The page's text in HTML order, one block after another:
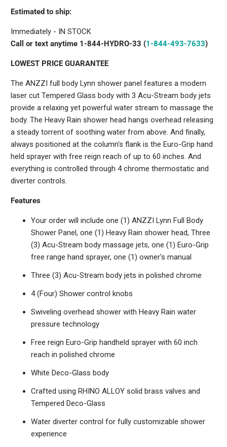
Estimated to ship:
Immediately - IN STOCK
Call or text anytime 1-844-HYDRO-33 (1-844-493-7633)
LOWEST PRICE GUARANTEE
The ANZZI full body Lynn shower panel features a modern
laser cut Tempered Glass body with 3 Acu-Stream body jets
provide a relaxing yet powerful water stream to massage the
body. The Heavy Rain shower head hangs overhead releasing
a steady torrent of soothing water from above. And finally,
always positioned at the column's flank is the Euro-Grip hand
held sprayer with free reign reach of up to 60 inches. And
everything is controlled through 4 chrome thermostatic and
diverter controls.
Features
Your order will include one (1) ANZZI Lynn Full Body
Shower Panel, one (1) Heavy Rain shower head, Three
(3) Acu-Stream body massage jets, one (1) Euro-Grip
free range hand sprayer, one (1) owner's manual
Three (3) Acu-Stream body jets in polished chrome
4 (Four) Shower control knobs
Swiveling overhead shower with Heavy Rain water
pressure technology
Free reign Euro-Grip handheld sprayer with 60 inch
reach in polished chrome
White Deco-Glass body
Crafted using RHINO ALLOY solid brass valves and
Tempered Deco-Glass
Water diverter control for fully customizable shower
experience